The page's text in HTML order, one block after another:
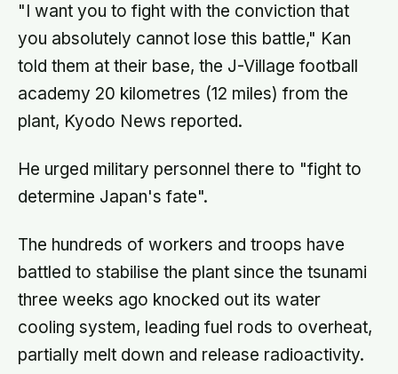
"I want you to fight with the conviction that
you absolutely cannot lose this battle," Kan
told them at their base, the J-Village football
academy 20 kilometres (12 miles) from the
plant, Kyodo News reported.
He urged military personnel there to "fight to
determine Japan's fate".
The hundreds of workers and troops have
battled to stabilise the plant since the tsunami
three weeks ago knocked out its water
cooling system, leading fuel rods to overheat,
partially melt down and release radioactivity.